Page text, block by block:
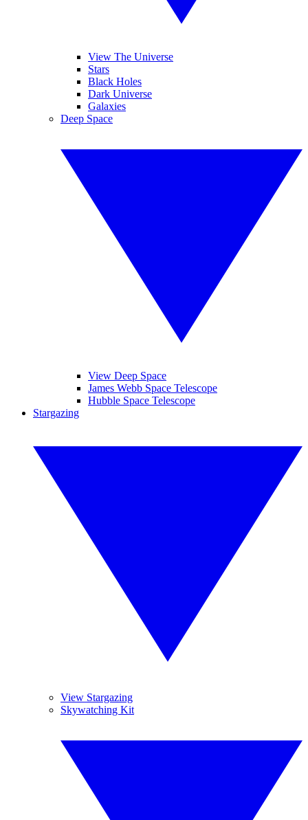
View The Universe
Stars
Black Holes
Dark Universe
Galaxies
Deep Space
View Deep Space
James Webb Space Telescope
Hubble Space Telescope
Stargazing
View Stargazing
Skywatching Kit